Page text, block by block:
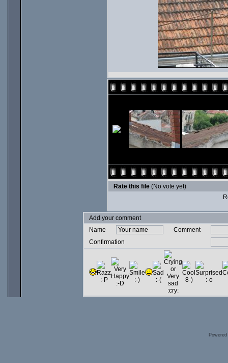
Rate this file (No vote yet)
Add your comment
Name
Comment
Confirmation